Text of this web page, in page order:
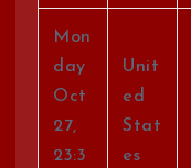
Mon
day
Oct
27,
23:3
Unit
ed
Stat
es